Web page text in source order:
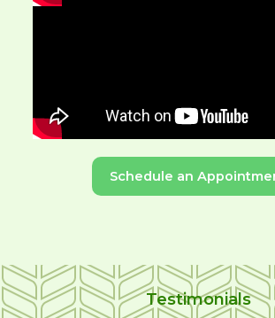
Schedule an
Testimonials